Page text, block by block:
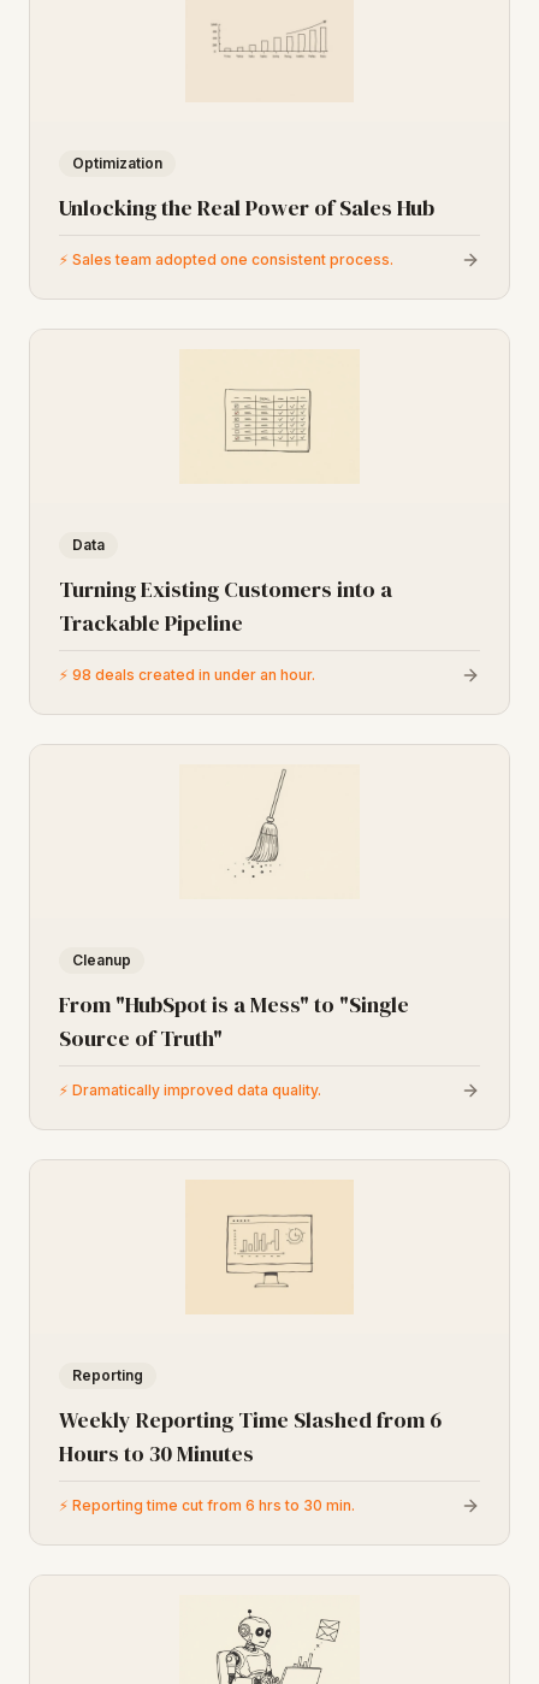
Optimization
Unlocking the Real Power of Sales Hub
⚡ Sales team adopted one consistent process.
Data
Turning Existing Customers into a
Trackable Pipeline
⚡ 98 deals created in under an hour.
Cleanup
From "HubSpot is a Mess" to "Single
Source of Truth"
⚡ Dramatically improved data quality.
Reporting
Weekly Reporting Time Slashed from 6
Hours to 30 Minutes
⚡ Reporting time cut from 6 hrs to 30 min.